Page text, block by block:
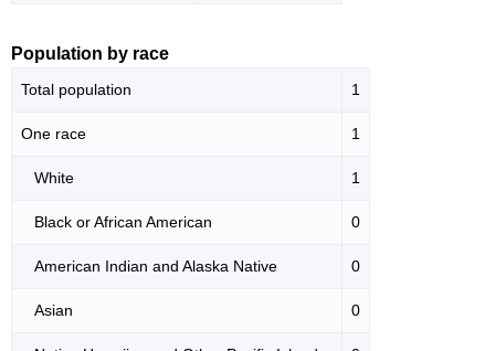
Population by race
Total population 1
One race 1
White 1
Black or African American 0
American Indian and Alaska Native 0
Asian 0